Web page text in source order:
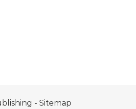
- Sitemap